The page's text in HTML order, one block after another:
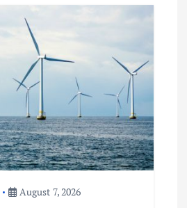
August 7, 2026